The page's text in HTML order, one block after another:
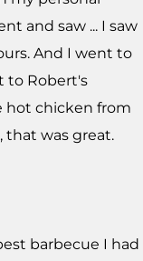
and saw ... I saw
And I went to
to Robert's
hot chicken from
that was great.
barbecue I had